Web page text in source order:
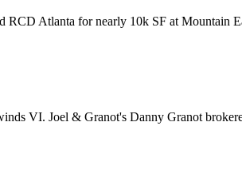
RCD Atlanta for nearly 10k SF at Mountain
VI. Joel & Granot's Danny Granot